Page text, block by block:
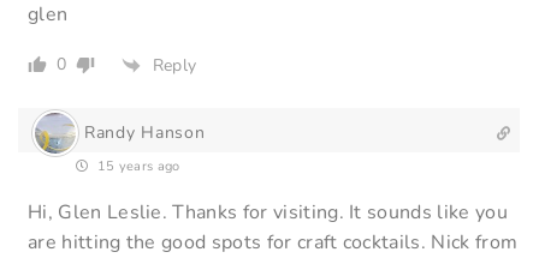
glen
0 Reply
Randy Hanson
15 years ago
Hi, Glen Leslie. Thanks for visiting. It sounds like you
are hitting the good spots for craft cocktails. Nick from